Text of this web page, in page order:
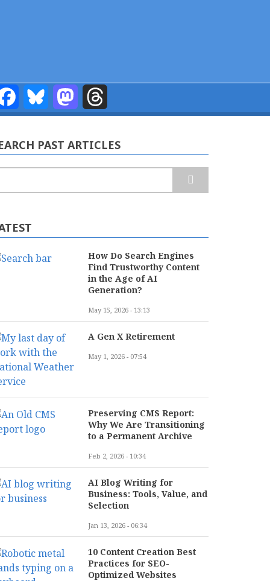
FacebookBluesky Mastodon
PAST ARTICLES
How Do Search Engines
Find Trustworthy Content
in the Age of AI
Generation?
May 15, 2026 - 13:13
A Gen X Retirement
May 1, 2026 - 07:54
Preserving CMS Report:
Why We Are Transitioning
to a Permanent Archive
Feb 2, 2026 - 10:34
AI Blog Writing for
Business: Tools, Value, and
Selection
Jan 13, 2026 - 06:34
10 Content Creation Best
Practices for SEO-
Optimized Websites